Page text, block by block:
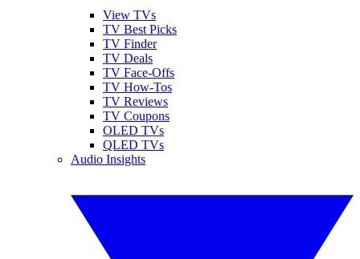
View TVs
TV Best Picks
TV Finder
TV Deals
TV Face-Offs
TV How-Tos
TV Reviews
TV Coupons
OLED TVs
QLED TVs
Audio Insights